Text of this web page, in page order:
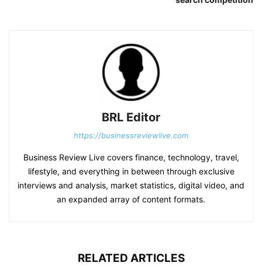
BRL Editor
https://businessreviewlive.com
Business Review Live covers finance, technology, travel,
lifestyle, and everything in between through exclusive
interviews and analysis, market statistics, digital video, and
an expanded array of content formats.
RELATED ARTICLES